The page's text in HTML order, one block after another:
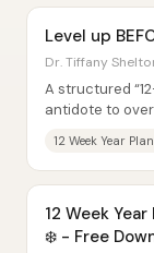
Level up
Dr. Tiffany
A structured
antidote to
12 Week Year
12 Week
❄️ - Free